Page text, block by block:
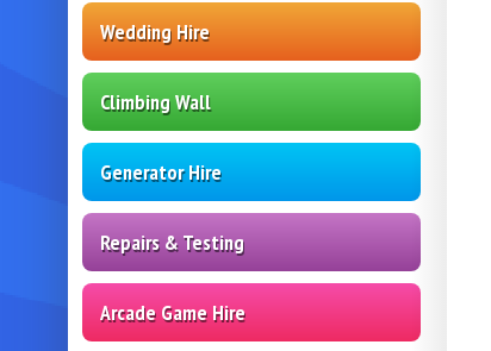
Wedding Hire
Climbing Wall
Generator Hire
Repairs & Testing
Arcade Game Hire